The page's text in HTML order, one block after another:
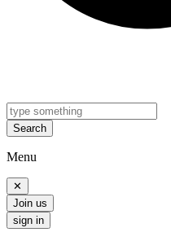
Search
Menu
✕
Join us
sign in